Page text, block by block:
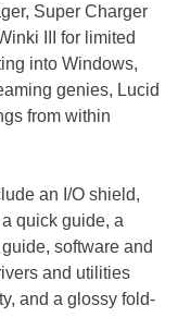
Super Charger
III for limited
into Windows,
genies, Lucid
from within
an I/O shield,
quick guide, a
software and
and utilities
and a glossy fold-